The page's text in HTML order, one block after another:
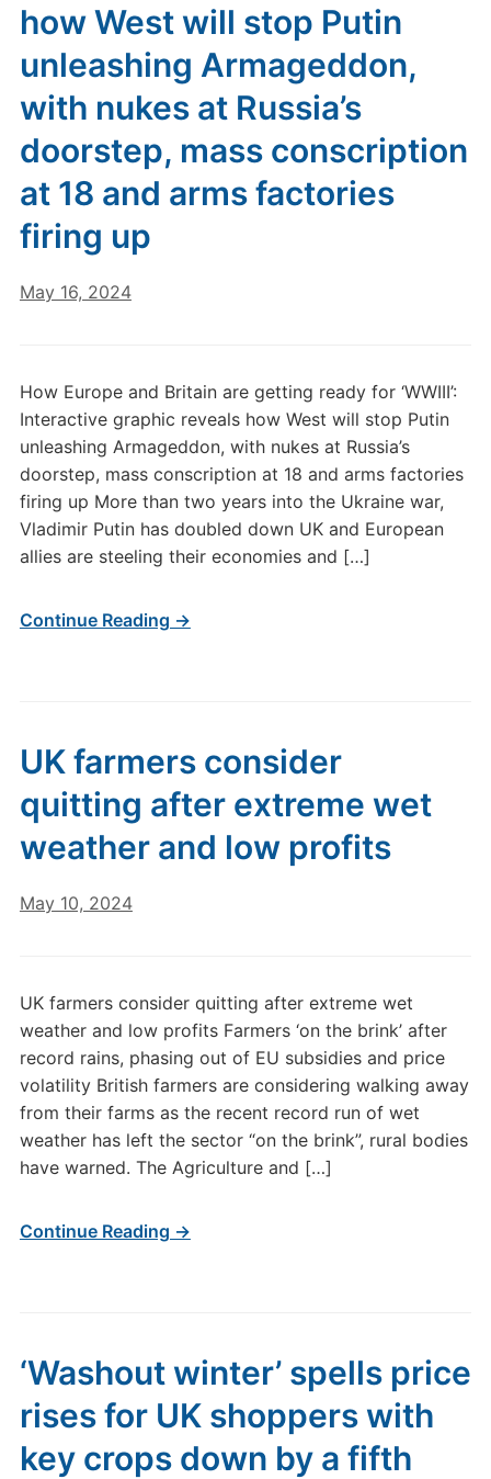
how West will stop Putin
unleashing Armageddon,
with nukes at Russia’s
doorstep, mass conscription
at 18 and arms factories
firing up
May 16, 2024
How Europe and Britain are getting ready for ‘WWIII’:
Interactive graphic reveals how West will stop Putin
unleashing Armageddon, with nukes at Russia’s
doorstep, mass conscription at 18 and arms factories
firing up More than two years into the Ukraine war,
Vladimir Putin has doubled down UK and European
allies are steeling their economies and […]
Continue Reading →
UK farmers consider
quitting after extreme wet
weather and low profits
May 10, 2024
UK farmers consider quitting after extreme wet
weather and low profits Farmers ‘on the brink’ after
record rains, phasing out of EU subsidies and price
volatility British farmers are considering walking away
from their farms as the recent record run of wet
weather has left the sector “on the brink”, rural bodies
have warned. The Agriculture and […]
Continue Reading →
‘Washout winter’ spells price
rises for UK shoppers with
key crops down by a fifth